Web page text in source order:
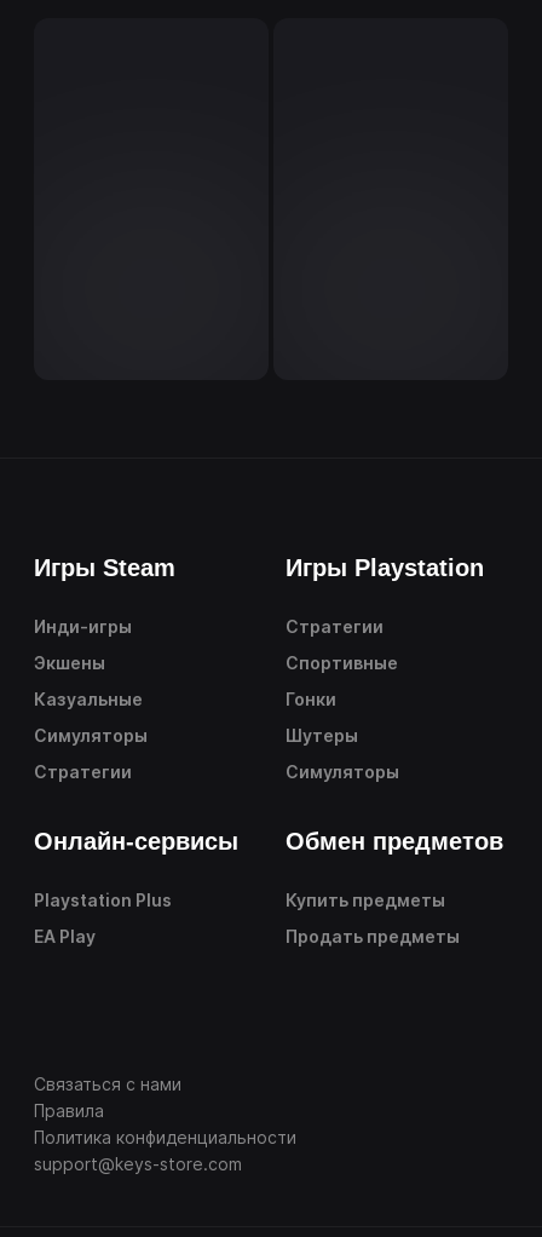
Игры Steam
Инди-игры
Экшены
Казуальные
Симуляторы
Стратегии
Игры Playstation
Стратегии
Спортивные
Гонки
Шутеры
Симуляторы
Онлайн-сервисы
Playstation Plus
EA Play
Обмен предметов
Купить предметы
Продать предметы
Связаться с нами
Правила
Политика конфиденциальности
support@keys-store.com